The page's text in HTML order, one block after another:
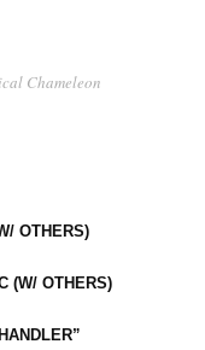
Chameleon
OTHERS)
(W/ OTHERS)